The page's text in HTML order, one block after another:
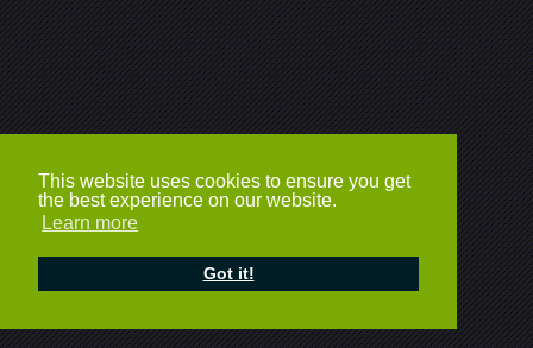
This website uses cookies to ensure you get
the best experience on our website.
Learn more
Got it!